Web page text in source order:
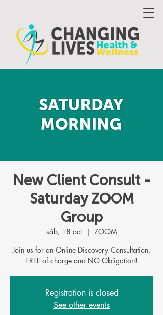
New Client Consult -
Saturday ZOOM
Group
sáb, 18 oct
  |
ZOOM
Join us for an Online Discovery Consultation,
Registration is closed
See other events